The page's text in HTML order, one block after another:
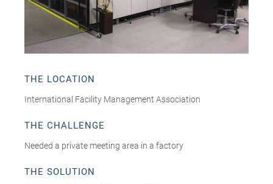
THE LOCATION
International Facility Management Association
THE CHALLENGE
Needed a private meeting area in a factory
THE SOLUTION